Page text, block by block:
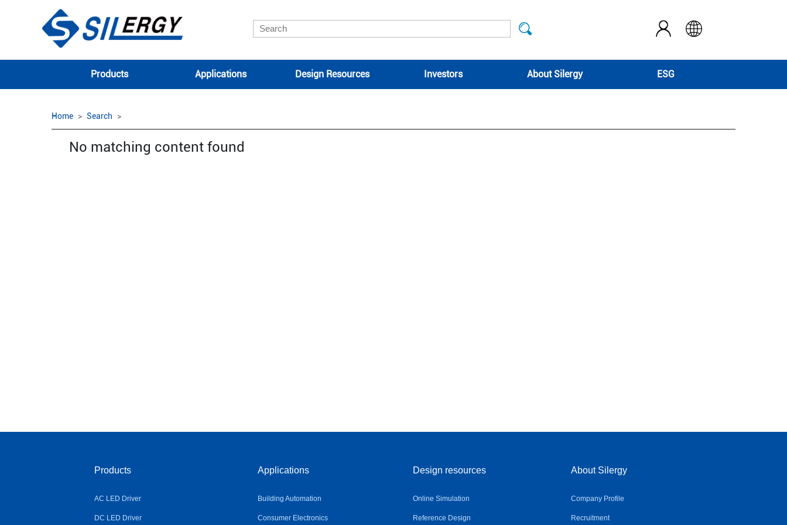
Products Applications Design Resources Investors About Silergy ESG
Home Search
No matching content found
Products
AC LED Driver
DC LED Driver
Applications
Building Automation
Consumer Electronics
Design resources
Online Simulation
Reference Design
About Silergy
Company Profile
Recruitment